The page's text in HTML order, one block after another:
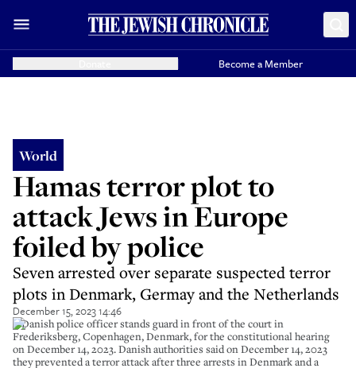
Become a Member
World
Hamas terror plot to
attack Jews in Europe
foiled by police
Seven arrested over separate suspected terror
plots in Denmark, Germay and the Netherlands
December 15, 2023 14:46
A Danish police officer stands guard in front of the court in
Frederiksberg, Copenhagen, Denmark, for the constitutional hearing
on December 14, 2023. Danish authorities said on December 14, 2023
they prevented a terror attack after three arrests in Denmark and a